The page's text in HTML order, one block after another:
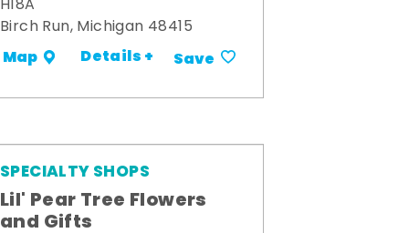
H18A
Birch Run, Michigan 48415
Map Details + Save
SPECIALTY SHOPS
Lil' Pear Tree Flowers
and Gifts